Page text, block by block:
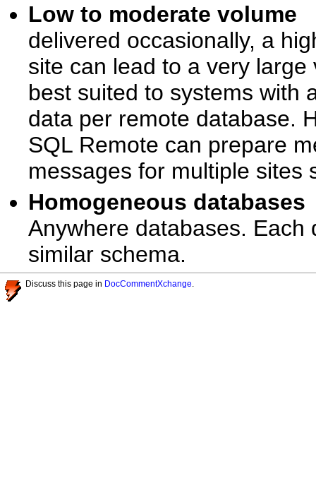
Low to moderate volume
delivered occasionally, a
site can lead to a very
best suited to systems with
data per remote database.
SQL Remote can prepare
messages for multiple sites
Homogeneous
Anywhere databases.
similar schema.
Discuss this page in DocCommentXchange